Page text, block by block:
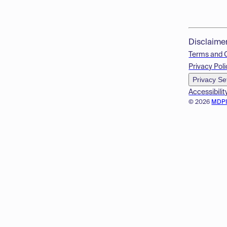
© 2026
Terms and
Privacy
Privacy